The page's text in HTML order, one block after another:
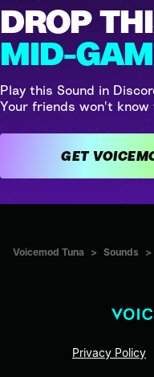
DROP
MID-
Play this Sound in
Your friends won't know
Voicemod Tuna > Sounds >
Privacy Policy